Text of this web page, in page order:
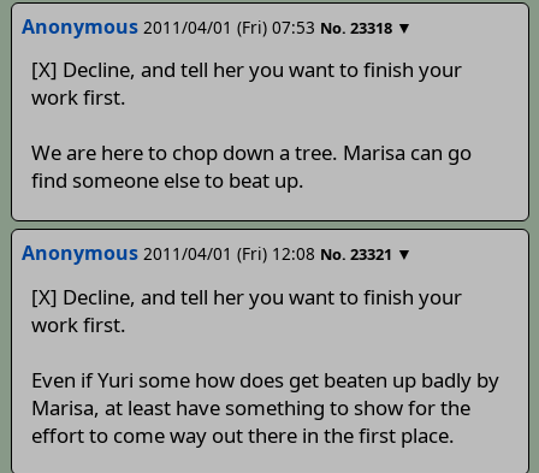
Anonymous 2011/04/01 (Fri) 07:53 No. 23318 ▼
[X] Decline, and tell her you want to finish your
work first.
We are here to chop down a tree. Marisa can go
find someone else to beat up.
Anonymous 2011/04/01 (Fri) 12:08 No. 23321 ▼
[X] Decline, and tell her you want to finish your
work first.
Even if Yuri some how does get beaten up badly by
Marisa, at least have something to show for the
effort to come way out there in the first place.